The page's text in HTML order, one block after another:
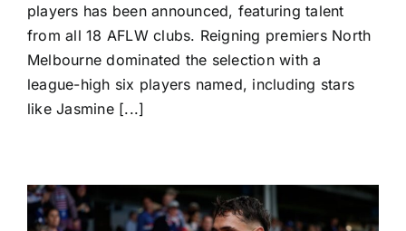
of
42
Unveiled
players has been announced, featuring talent
from all 18 AFLW clubs. Reigning premiers North
Melbourne dominated the selection with a
league-high six players named, including stars
like Jasmine [...]